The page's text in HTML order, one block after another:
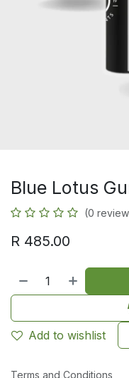
Blue Lotus
(0
R 485.00
Add to wishlist
Terms and Conditions